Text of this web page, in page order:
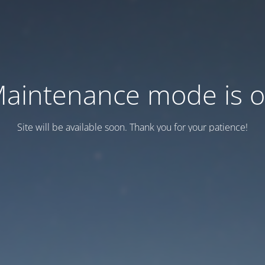
mode is
Site will be available soon. Thank you for your patience!